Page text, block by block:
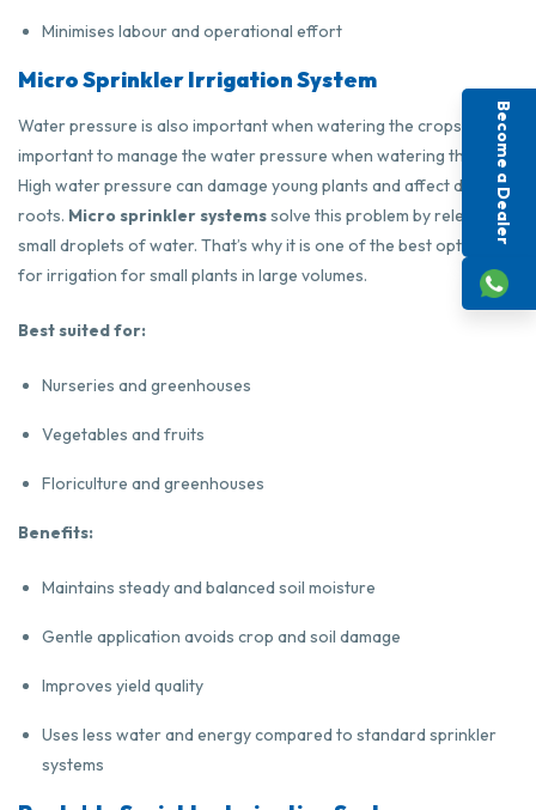
Minimises labour and operational effort
Micro Sprinkler Irrigation System
Water pressure is also important when watering the crops. It is
important to manage the water pressure when watering the field.
High water pressure can damage young plants and affect delicate
roots. Micro sprinkler systemssolve this problem by releasing
small droplets of water. That’s why it is one of the best options
for irrigation for small plants in large volumes.
Best suited for:
Nurseries and greenhouses
Vegetables and fruits
Floriculture and greenhouses
Benefits:
Maintains steady and balanced soil moisture
Gentle application avoids crop and soil damage
Improves yield quality
Uses less water and energy compared to standard sprinkler
systems
Become a Dealer